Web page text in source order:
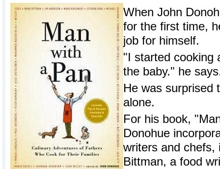
When John
for the first time,
job for himself.
"I started cooking
the baby." he
He was surprised
alone.
For his book,
Donohue
writers and chefs,
Bittman, a food